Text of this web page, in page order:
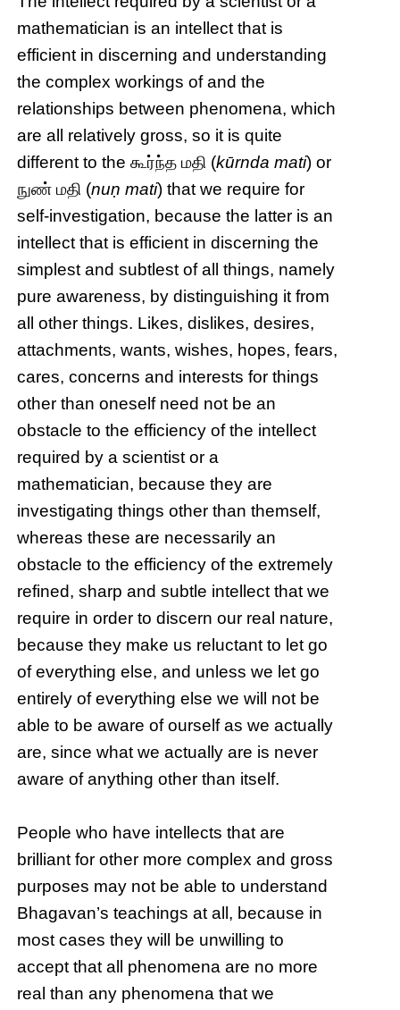
mathematician is an intellect that is
efficient in discerning and understanding
the complex workings of and the
relationships between phenomena, which
are all relatively gross, so it is quite
different to the கூர்ந்த மதி (kūrnda mati) or
நுண் மதி (nuṇ mati) that we require for
self-investigation, because the latter is an
intellect that is efficient in discerning the
simplest and subtlest of all things, namely
pure awareness, by distinguishing it from
all other things. Likes, dislikes, desires,
attachments, wants, wishes, hopes, fears,
cares, concerns and interests for things
other than oneself need not be an
obstacle to the efficiency of the intellect
required by a scientist or a
mathematician, because they are
investigating things other than themself,
whereas these are necessarily an
obstacle to the efficiency of the extremely
refined, sharp and subtle intellect that we
require in order to discern our real nature,
because they make us reluctant to let go
of everything else, and unless we let go
entirely of everything else we will not be
able to be aware of ourself as we actually
are, since what we actually are is never
aware of anything other than itself.
People who have intellects that are
brilliant for other more complex and gross
purposes may not be able to understand
Bhagavan’s teachings at all, because in
most cases they will be unwilling to
accept that all phenomena are no more
real than any phenomena that we